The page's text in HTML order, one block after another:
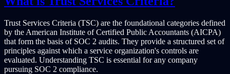
Trust Services Criteria (TSC) are the foundational categories defined
by the American Institute of Certified Public Accountants (AICPA)
that form the basis of SOC 2 audits. They provide a structured set of
principles against which a service organization's controls are
evaluated. Understanding TSC is essential for any company
pursuing SOC 2 compliance.